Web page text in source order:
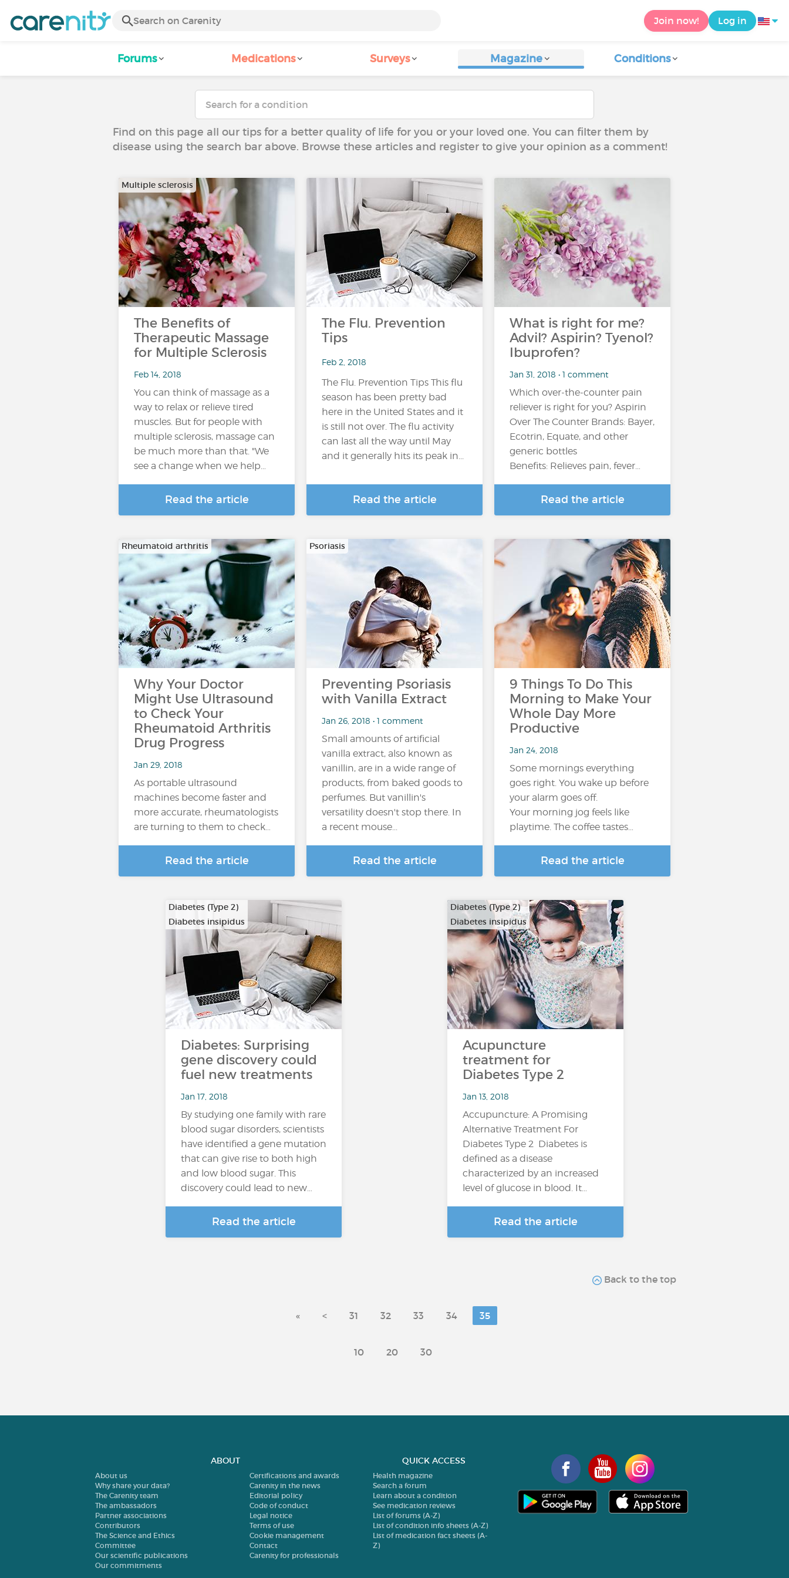
Join now! Log in
Forums Medications Surveys Magazine Conditions
Find on this page all our tips for a better quality of life for you or your loved one. You can filter them by
disease using the search bar above. Browse these articles and register to give your opinion as a comment!
Multiple sclerosis
The Benefits of
Therapeutic Massage
for Multiple Sclerosis
Feb 14, 2018
You can think of massage as a
way to relax or relieve tired
muscles. But for people with
multiple sclerosis, massage can
be much more than that. "We
see a change when we help…
Read the article
The Flu. Prevention
Tips
Feb 2, 2018
The Flu. Prevention Tips This flu
season has been pretty bad
here in the United States and it
is still not over. The flu activity
can last all the way until May
and it generally hits its peak in...
Read the article
What is right for me?
Advil? Aspirin? Tyenol?
Ibuprofen?
Jan 31, 2018 • 1 comment
Which over-the-counter pain
reliever is right for you? Aspirin
Over The Counter Brands: Bayer,
Ecotrin, Equate, and other
generic bottles
Benefits: Relieves pain, fever…
Read the article
Rheumatoid arthritis
Why Your Doctor
Might Use Ultrasound
to Check Your
Rheumatoid Arthritis
Drug Progress
Jan 29, 2018
As portable ultrasound
machines become faster and
more accurate, rheumatologists
are turning to them to check…
Read the article
Psoriasis
Preventing Psoriasis
with Vanilla Extract
Jan 26, 2018 • 1 comment
Small amounts of artificial
vanilla extract, also known as
vanillin, are in a wide range of
products, from baked goods to
perfumes. But vanillin's
versatility doesn't stop there. In
a recent mouse...
Read the article
9 Things To Do This
Morning to Make Your
Whole Day More
Productive
Jan 24, 2018
Some mornings everything
goes right. You wake up before
your alarm goes off.
Your morning jog feels like
playtime. The coffee tastes…
Read the article
Diabetes (Type 2)
Diabetes insipidus
Diabetes: Surprising
gene discovery could
fuel new treatments
Jan 17, 2018
By studying one family with rare
blood sugar disorders, scientists
have identified a gene mutation
that can give rise to both high
and low blood sugar. This
discovery could lead to new…
Read the article
Diabetes (Type 2)
Diabetes insipidus
Acupuncture
treatment for
Diabetes Type 2
Jan 13, 2018
Accupuncture: A Promising
Alternative Treatment For
Diabetes Type 2 Diabetes is
defined as a disease
characterized by an increased
level of glucose in blood. It…
Read the article
Back to the top
« < 31 32 33 34 35
10 20 30
ABOUT
About us
Why share your data?
The Carenity team
The ambassadors
Partner associations
Contributors
The Science and Ethics
Committee
Our scientific publications
Our commitments
Certifications and awards
Carenity in the news
Editorial policy
Code of conduct
Legal notice
Terms of use
Cookie management
Contact
Carenity for professionals
QUICK ACCESS
Health magazine
Search a forum
Learn about a condition
See medication reviews
List of forums (A-Z)
List of condition info sheets (A-Z)
List of medication fact sheets (A-
Z)